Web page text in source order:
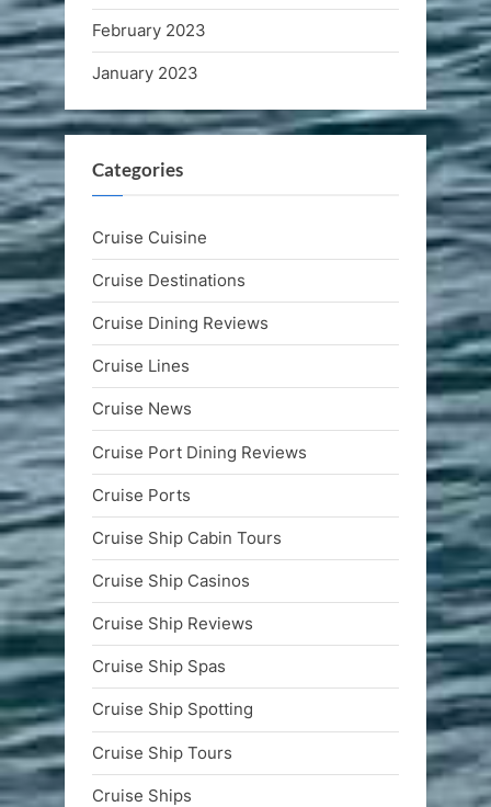
February 2023
January 2023
Categories
Cruise Cuisine
Cruise Destinations
Cruise Dining Reviews
Cruise Lines
Cruise News
Cruise Port Dining Reviews
Cruise Ports
Cruise Ship Cabin Tours
Cruise Ship Casinos
Cruise Ship Reviews
Cruise Ship Spas
Cruise Ship Spotting
Cruise Ship Tours
Cruise Ships